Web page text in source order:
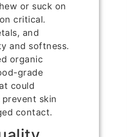
or suck on
critical.
and
and softness.
organic
grade
could
skin
contact.